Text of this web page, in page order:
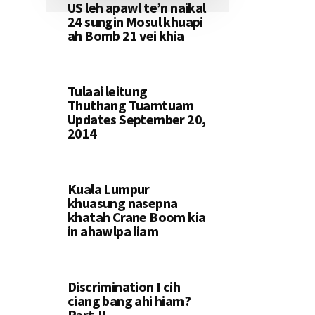
US leh apawl te’n naikal
24 sungin Mosul khuapi
ah Bomb 21 vei khia
Tulaai leitung
Thuthang Tuamtuam
Updates September 20,
2014
Kuala Lumpur
khuasung nasepna
khatah Crane Boom kia
in ahawlpa liam
Discrimination I cih
ciang bang ahi hiam?